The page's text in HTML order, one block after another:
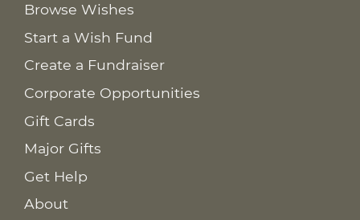
Browse Wishes
Start a Wish Fund
Create a Fundraiser
Corporate Opportunities
Gift Cards
Major Gifts
Get Help
About